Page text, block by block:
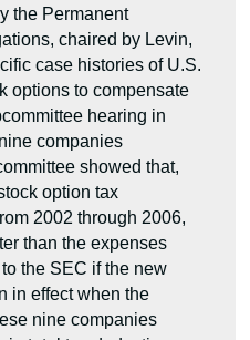
the Permanent
chaired by Levin,
case histories of U.S.
options to compensate
hearing in
companies
showed that,
option tax
2002 through 2006,
than the expenses
the SEC if the new
in effect when the
nine companies